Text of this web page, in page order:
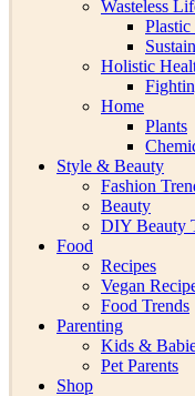
Wasteless
Plastic
Holistic
Home
Plants
Style & Beauty
Fashion
Beauty
DIY Beauty
Food
Recipes
Vegan
Food Trends
Parenting
Kids &
Pet Parents
Shop